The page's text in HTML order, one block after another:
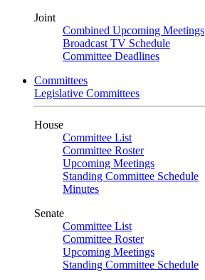
Joint
Combined Upcoming Meetings
Broadcast TV Schedule
Committee Deadlines
Committees
Legislative Committees
House
Committee List
Committee Roster
Upcoming Meetings
Standing Committee Schedule
Minutes
Senate
Committee List
Committee Roster
Upcoming Meetings
Standing Committee Schedule